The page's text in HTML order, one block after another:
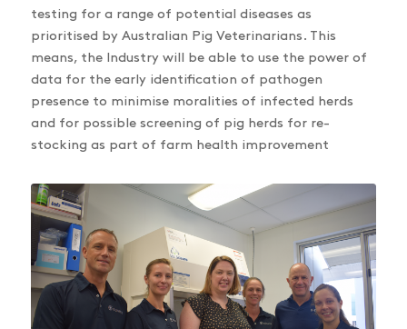
testing for a range of potential diseases as
prioritised by Australian Pig Veterinarians. This
means, the Industry will be able to use the power of
data for the early identification of pathogen
presence to minimise moralities of infected herds
and for possible screening of pig herds for re-
stocking as part of farm health improvement